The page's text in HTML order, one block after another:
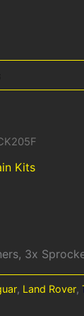
Kits
3x
, Land Rover,